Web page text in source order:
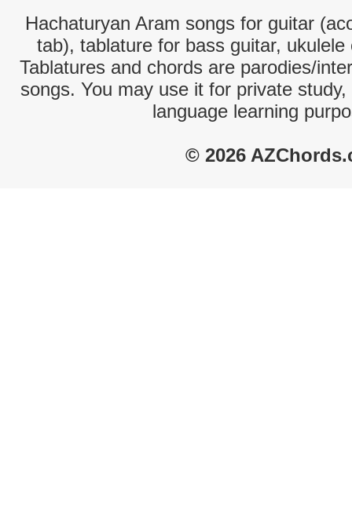
Hachaturyan Aram songs for guitar
tab), tablature for bass guitar,
Tablatures and chords are parodies/
songs. You may use it for private
language learning
© 2026